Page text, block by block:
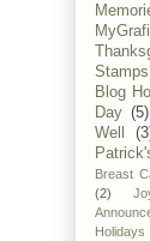
Stamps
Blog
Day (5)
Well
Breast
(2)
Holidays